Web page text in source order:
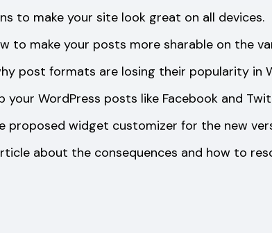
to make your site look great on all devices.
to make your posts more sharable on the
post formats are losing their popularity in
WordPress posts like Facebook and
proposed widget customizer for the new
about the consequences and how to